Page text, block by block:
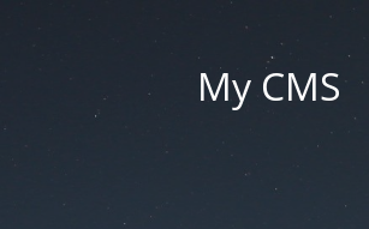
My CMS